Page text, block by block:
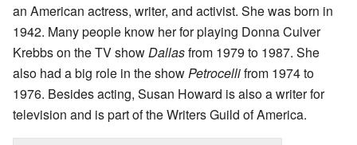
an American actress, writer, and activist. She was born in
1942. Many people know her for playing Donna Culver
Krebbs on the TV showDallasfrom 1979 to 1987. She
also had a big role in the showPetrocellifrom 1974 to
1976. Besides acting, Susan Howard is also a writer for
television and is part of the Writers Guild of America.